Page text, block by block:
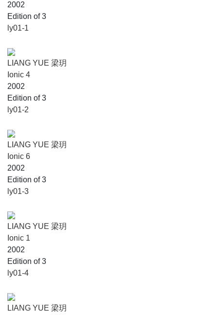
2002
Edition of 3
ly01-1
LIANG YUE 梁玥
Ionic 4
2002
Edition of 3
ly01-2
LIANG YUE 梁玥
Ionic 6
2002
Edition of 3
ly01-3
LIANG YUE 梁玥
Ionic 1
2002
Edition of 3
ly01-4
LIANG YUE 梁玥